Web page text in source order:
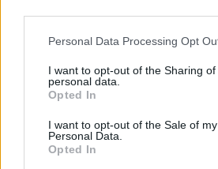
Personal Data Processing Opt
I want to opt-out of the Sharing of
personal data.
Opted In
I want to opt-out of the Sale of my
Personal Data.
Opted In
Tories from fossil fuel companies
would the PM pay it back?
Of course not, he said all Tory
in the normal way… over a glass
Carlton Club.